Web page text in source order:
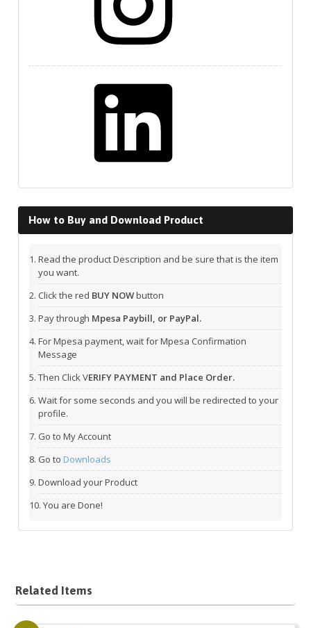
How to Buy and Download Product
Read the product Description and be sure that is the item
you want.
Click the red BUY NOWbutton
Pay through Mpesa Paybill, or PayPal.
For Mpesa payment, wait for Mpesa Confirmation
Message
Then Click VERIFY PAYMENT and Place Order.
Wait for some seconds and you will be redirected to your
profile.
Go to My Account
Go to Downloads
Download your Product
You are Done!
Related Items